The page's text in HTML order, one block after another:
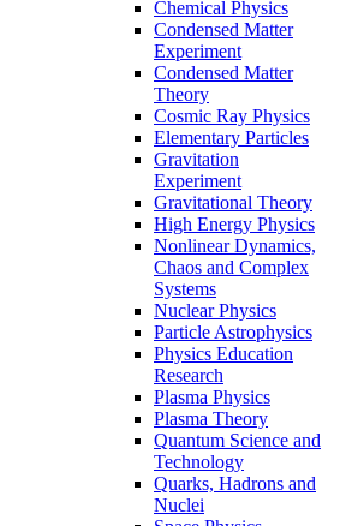
Chemical Physics
Condensed Matter
Experiment
Condensed Matter
Theory
Cosmic Ray Physics
Elementary Particles
Gravitation
Experiment
Gravitational Theory
High Energy Physics
Nonlinear Dynamics,
Chaos and Complex
Systems
Nuclear Physics
Particle Astrophysics
Physics Education
Research
Plasma Physics
Plasma Theory
Quantum Science and
Technology
Quarks, Hadrons and
Nuclei